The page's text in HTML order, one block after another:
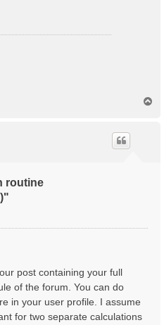
routine
post containing your full
of the forum. You can do
in your user profile. I assume
for two separate calculations